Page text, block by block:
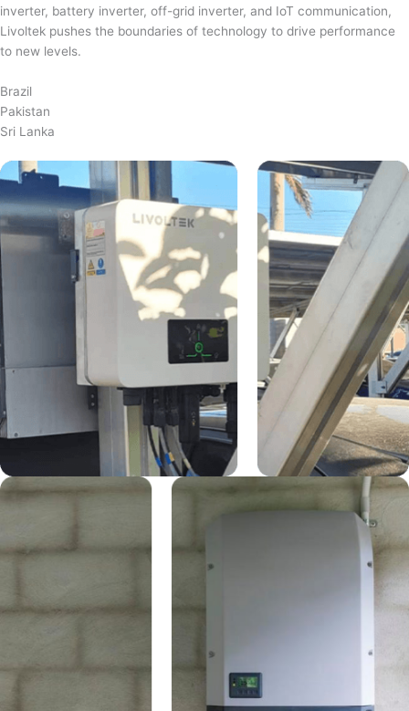
inverter, battery inverter, off-grid inverter, and IoT communication,
Livoltek pushes the boundaries of technology to drive performance
to new levels.
Brazil
Pakistan
Sri Lanka